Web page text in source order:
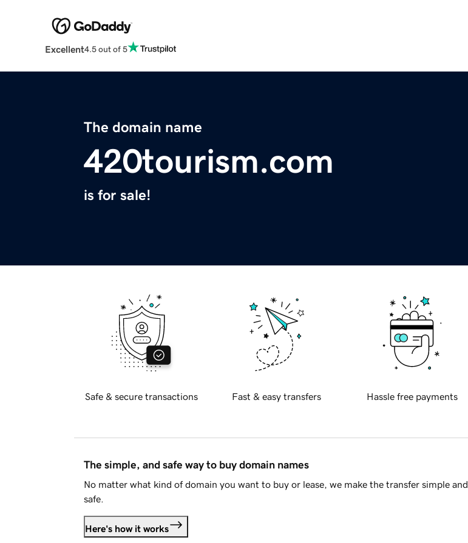
Excellent4.5 out of 5
The domain name
420tourism.com
is for sale!
Safe & secure transactions Fast & easy transfers Hassle free payments
The simple, and safe way to buy domain names
No matter what kind of domain you want to buy or lease, we make the transfer simple and
safe.
Here's how it works